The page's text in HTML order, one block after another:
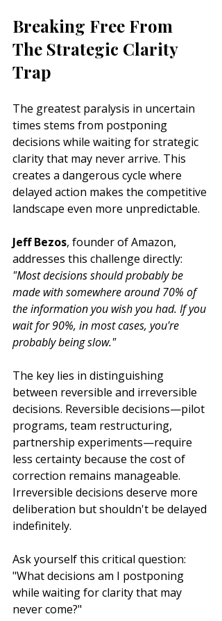
Breaking Free From
The Strategic Clarity
Trap
The greatest paralysis in uncertain
times stems from postponing
decisions while waiting for strategic
clarity that may never arrive. This
creates a dangerous cycle where
delayed action makes the competitive
landscape even more unpredictable.
Jeff Bezos, founder of Amazon,
addresses this challenge directly:
"Most decisions should probably be
made with somewhere around 70% of
the information you wish you had. If you
wait for 90%, in most cases, you're
probably being slow."
The key lies in distinguishing
between reversible and irreversible
decisions. Reversible decisions—pilot
programs, team restructuring,
partnership experiments—require
less certainty because the cost of
correction remains manageable.
Irreversible decisions deserve more
deliberation but shouldn't be delayed
indefinitely.
Ask yourself this critical question:
"What decisions am I postponing
while waiting for clarity that may
never come?"